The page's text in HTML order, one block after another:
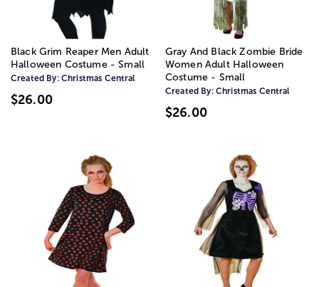
Black Grim Reaper Men Adult
Halloween Costume - Small
Created By: Christmas Central
$26.00
Gray And Black Zombie Bride
Women Adult Halloween
Costume - Small
Created By: Christmas Central
$26.00